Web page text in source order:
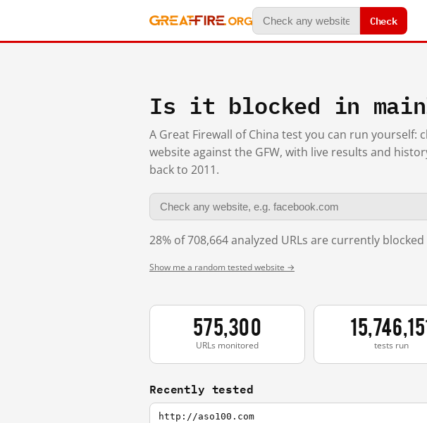
Check
Is it blocked in
A Great Firewall of China test you can run yourself:
website against the GFW, with live results and
back to 2011.
28% of 708,664 analyzed URLs are currently
Show me a random tested website →
575,300
URLs monitored tests run
Recently tested
http://aso100.com